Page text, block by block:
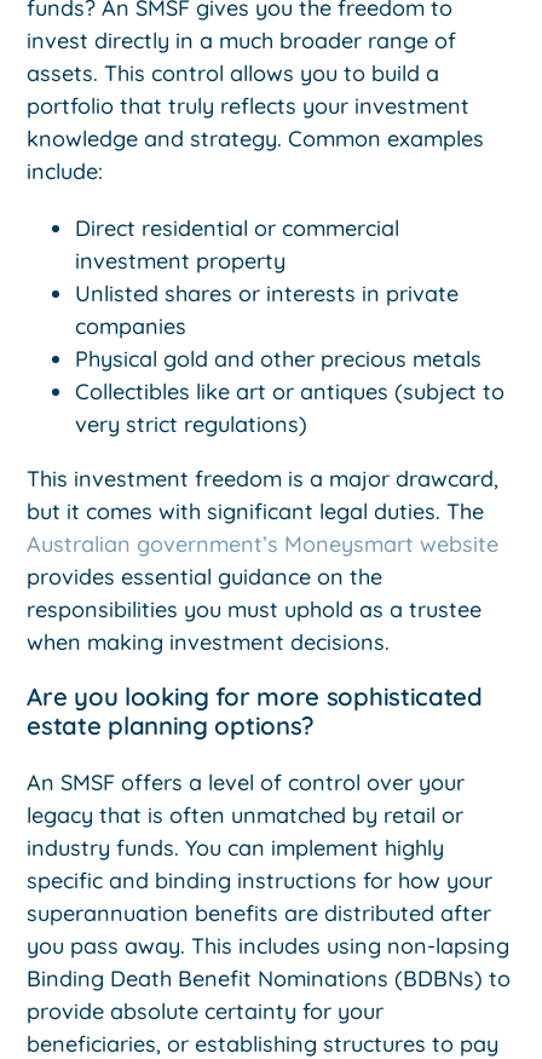
funds? An SMSF gives you the freedom to
invest directly in a much broader range of
assets. This control allows you to build a
portfolio that truly reflects your investment
knowledge and strategy. Common examples
include:
Direct residential or commercial
investment property
Unlisted shares or interests in private
companies
Physical gold and other precious metals
Collectibles like art or antiques (subject to
very strict regulations)
This investment freedom is a major drawcard,
but it comes with significant legal duties. The
Australian government’s Moneysmart website
provides essential guidance on the
responsibilities you must uphold as a trustee
when making investment decisions.
Are you looking for more sophisticated
estate planning options?
An SMSF offers a level of control over your
legacy that is often unmatched by retail or
industry funds. You can implement highly
specific and binding instructions for how your
superannuation benefits are distributed after
you pass away. This includes using non-lapsing
Binding Death Benefit Nominations (BDBNs) to
provide absolute certainty for your
beneficiaries, or establishing structures to pay